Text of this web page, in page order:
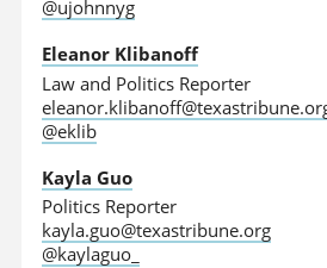
@ujohnnyg
Eleanor Klibanoff
Law and Politics Reporter
@eklib
Kayla Guo
Politics Reporter
kayla.guo@texastribune.org
@kaylaguo_